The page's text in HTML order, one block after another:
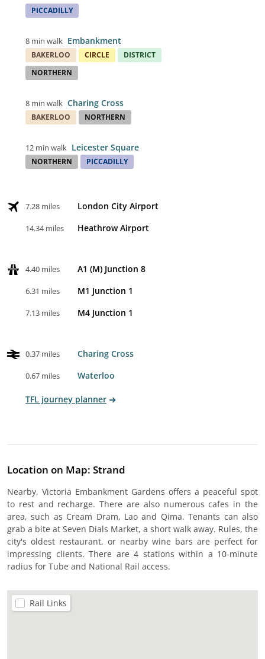
PICCADILLY
8 min walk Embankment
BAKERLOO CIRCLE
DISTRICT
NORTHERN
8 min walk Charing Cross
BAKERLOO NORTHERN
12 min walk Leicester Square
NORTHERN PICCADILLY
7.28 miles London City Airport
14.34 miles Heathrow Airport
4.40 miles A1 (M) Junction 8
6.31 miles M1 Junction 1
7.13 miles M4 Junction 1
0.37 miles Charing Cross
0.67 miles Waterloo
TFL journey planner
Location on Map: Strand
Nearby, Victoria Embankment Gardens offers a peaceful spot
to rest and recharge. There are also numerous cafes in the
area, such as Cream Dram, Lao and Qima. Tenants can also
grab a bite at Seven Dials Market, a short walk away. Rules, the
city's oldest restaurant, or nearby wine bars are perfect for
impressing clients. There are 4 stations within a 10-minute
radius for Tube and National Rail access.
Rail Links